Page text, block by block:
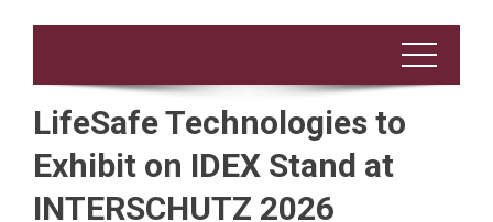
LifeSafe Technologies to
Exhibit on IDEX Stand at
INTERSCHUTZ 2026